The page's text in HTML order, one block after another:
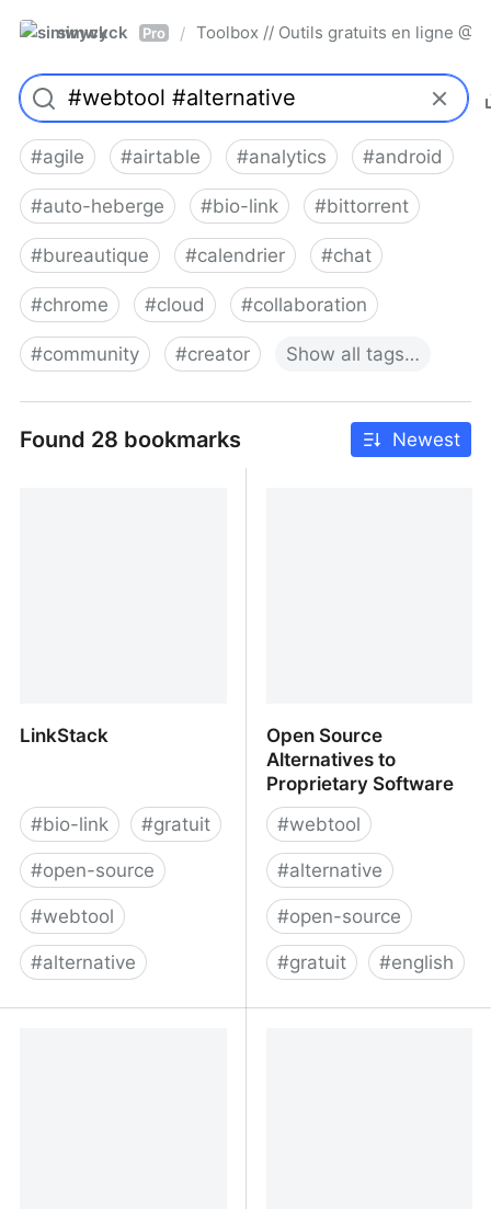
simwyck Pro / Toolbox // Outils gratuits en ligne
#agile #airtable #analytics #android
#auto-heberge #bio-link #bittorrent
#bureautique #calendrier #chat
#chrome #cloud #collaboration
#community #creator Show all tags…
Found 28 bookmarks Newest
LinkStack
#bio-link #gratuit
#open-source
#webtool
#alternative
Open Source
Alternatives to
Proprietary Software
#webtool
#alternative
#open-source
#gratuit #english